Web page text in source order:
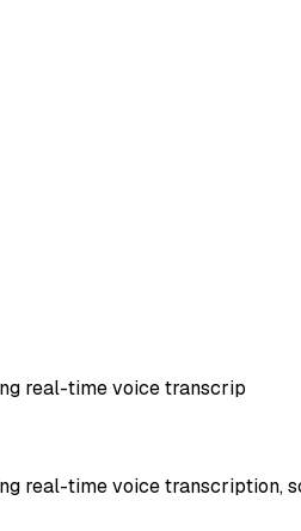
real-time voice transcrip
real-time voice transcription,